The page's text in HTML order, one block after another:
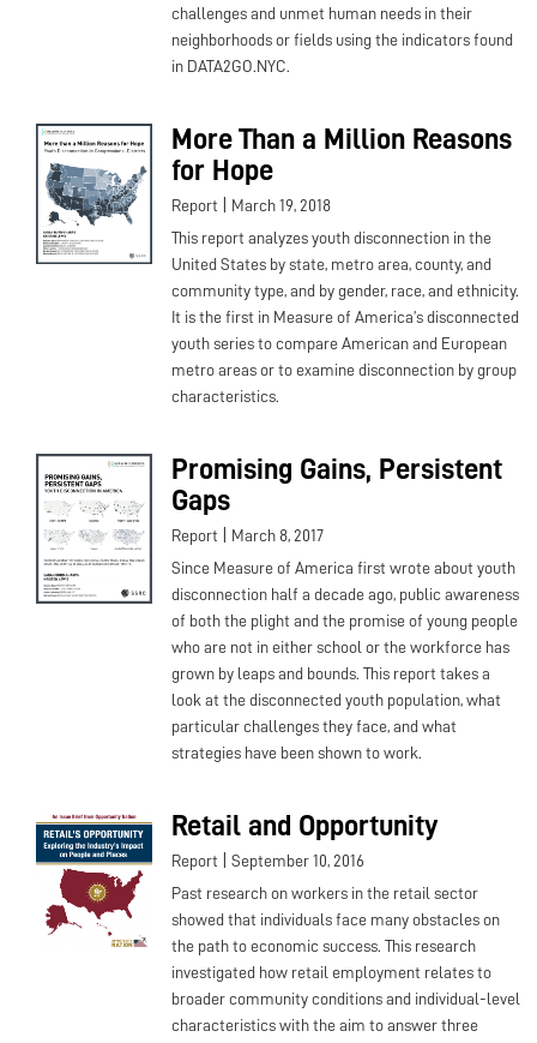
challenges and unmet human needs in their
neighborhoods or fields using the indicators found
in DATA2GO.NYC.
More Than a Million Reasons
for Hope
Report March 19, 2018
This report analyzes youth disconnection in the
United States by state, metro area, county, and
community type, and by gender, race, and ethnicity.
It is the first in Measure of America’s disconnected
youth series to compare American and European
metro areas or to examine disconnection by group
characteristics.
Promising Gains, Persistent
Gaps
Report March 8, 2017
Since Measure of America first wrote about youth
disconnection half a decade ago, public awareness
of both the plight and the promise of young people
who are not in either school or the workforce has
grown by leaps and bounds. This report takes a
look at the disconnected youth population, what
particular challenges they face, and what
strategies have been shown to work.
Retail and Opportunity
Report September 10, 2016
Past research on workers in the retail sector
showed that individuals face many obstacles on
the path to economic success. This research
investigated how retail employment relates to
broader community conditions and individual-level
characteristics with the aim to answer three